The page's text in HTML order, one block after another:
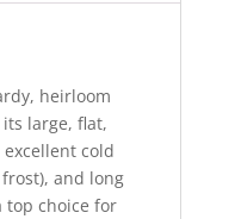
heirloom
large, flat,
cold
and long
top choice for